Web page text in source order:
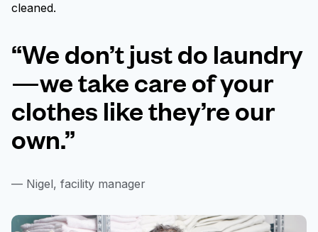
cleaned.
“We don’t just do laundry
—we take care of your
clothes like they’re our
own.”
— Nigel, facility manager